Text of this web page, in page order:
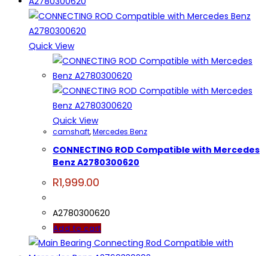
Quick View
Quick View
camshaft,Mercedes Benz
CONNECTING ROD Compatible with Mercedes
Benz A2780300620
R1,999.00
A2780300620
Add to cart